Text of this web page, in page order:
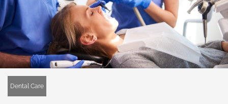
Dental Care